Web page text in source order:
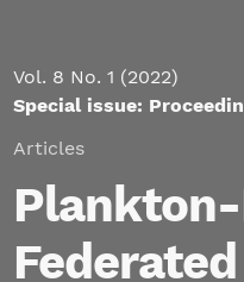
Vol. 8 No. 1 (2022)
Special issue:
Articles